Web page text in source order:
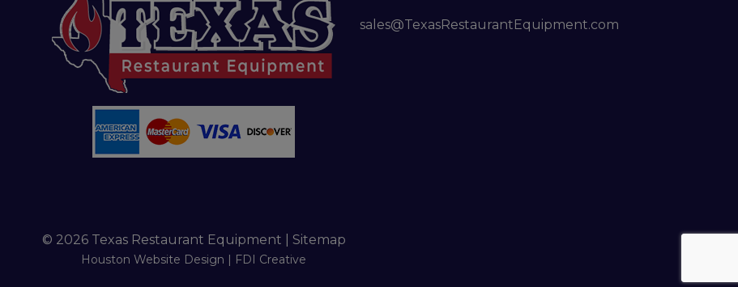
sales@TexasRestaurantEquipment.com
© 2026 Texas Restaurant Equipment | Sitemap
Houston Website Design | FDI Creative